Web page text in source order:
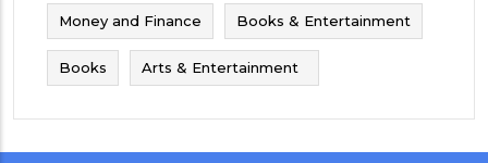
Money and Finance Books & Entertainment
Books Arts & Entertainment